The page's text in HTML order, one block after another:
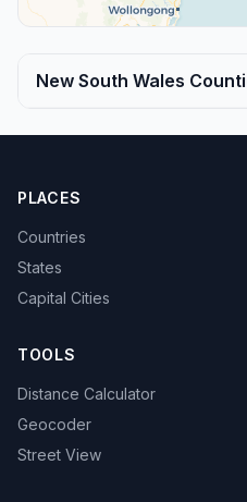
New South Wales
PLACES
Countries
States
Capital Cities
TOOLS
Distance Calculator
Geocoder
Street View